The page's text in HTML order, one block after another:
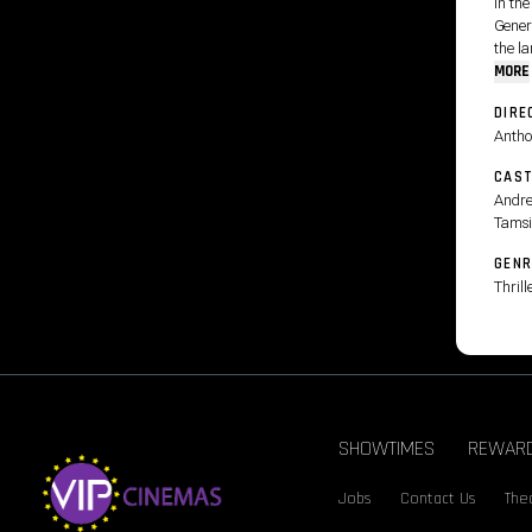
the
MORE
SHOWTIMES
Jobs Contact Us